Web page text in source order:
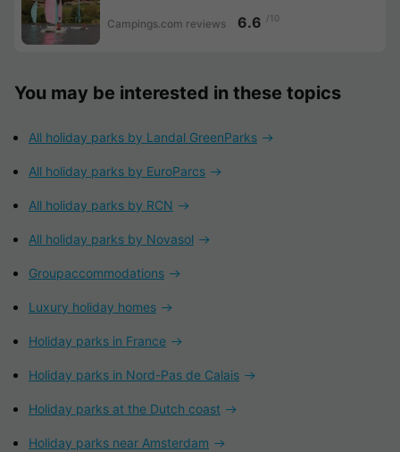
Campings.com reviews 6.6 /10
You may be interested in these topics
All holiday parks by Landal GreenParks
All holiday parks by EuroParcs
All holiday parks by RCN
All holiday parks by Novasol
Groupaccommodations
Luxury holiday homes
Holiday parks in France
Holiday parks in Nord-Pas de Calais
Holiday parks at the Dutch coast
Holiday parks near Amsterdam